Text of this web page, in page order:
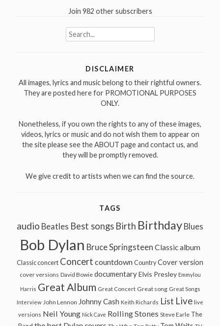
Join 982 other subscribers
Search
for:
DISCLAIMER
All images, lyrics and music belong to their rightful owners.
They are posted here for PROMOTIONAL PURPOSES
ONLY.
Nonetheless, if you own the rights to any of these images,
videos, lyrics or music and do not wish them to appear on
the site please see the ABOUT page and contact us, and
they will be promptly removed.
We give credit to artists when we can find the source.
TAGS
audio Beatles Best songs Birth Birthday Blues
Bob Dylan Bruce Springsteen Classic album
Classic concert Concert countdown Country Cover version
cover versions David Bowie documentary Elvis Presley Emmylou
Harris Great Album Great Concert Great song Great Songs
Interview John Lennon Johnny Cash Keith Richards List Live live
versions Neil Young Nick Cave Rolling Stones Steve Earle The